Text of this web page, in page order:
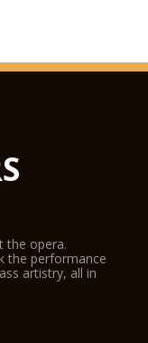
the opera.
the performance
artistry, all in